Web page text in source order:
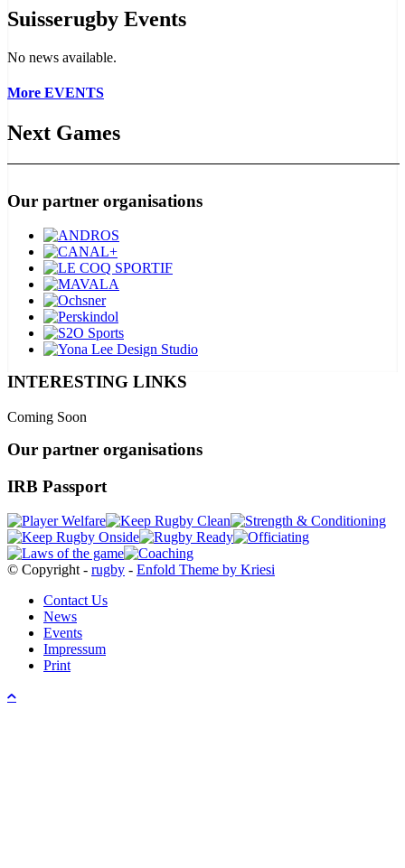
Suisserugby Events
No news available.
More EVENTS
Next Games
Our partner organisations
INTERESTING LINKS
Coming Soon
Our partner organisations
IRB Passport
© Copyright - rugby - Enfold Theme by Kriesi
Contact Us
News
Events
Impressum
Print
